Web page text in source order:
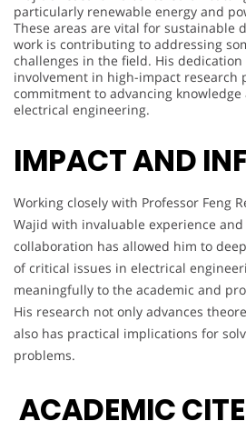
particularly renewable energy and
These areas are vital for sustainable
work is contributing to addressing
challenges in the field. His
involvement in high-impact research
commitment to advancing
electrical engineering.
IMPACT AND
Working closely with Professor Feng
Wajid with invaluable experience
collaboration has allowed him to
of critical issues in electrical
meaningfully to the academic and
His research not only advances
also has practical implications for
problems.
ACADEMIC